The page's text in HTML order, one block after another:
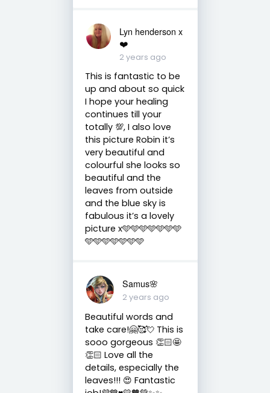
Lyn henderson x
❤️
2 years ago
This is fantastic to be
up and about so quick
I hope your healing
continues till your
totally 💯, I also love
this picture Robin it’s
very beautiful and
colourful she looks so
beautiful and the
leaves from outside
and the blue sky is
fabulous it’s a lovely
picture x🩵🩵🩵🩵🩵🩵🩵
🩵🩵🩵🩵🩵🩵🩵
Samus🌸
2 years ago
Beautiful words and
take care!🤗🥰💘 This is
sooo gorgeous 👏🏻🤩
👏🏻 Love all the
details, especially the
leaves!!! 😍 Fantastic